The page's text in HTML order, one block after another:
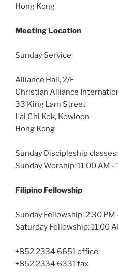
Hong Kong
Meeting Location
Sunday Service:
Alliance Hall, 2/F
Christian Alliance
33 King Lam Street
Lai Chi Kok, Kowloon
Hong Kong
Sunday Discipleship
Sunday Worship: 11:00 AM -
Filipino Fellowship
Sunday Fellowship: 2:30 PM
Saturday Fellowship: 11:00
+852 2334 6651 office
+852 2334 6331 fax